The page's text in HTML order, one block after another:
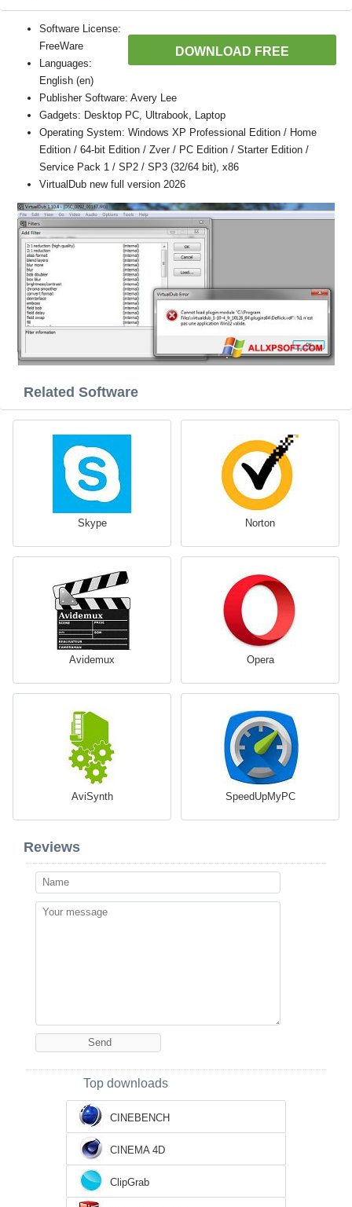
DOWNLOAD FREE
Software License:
FreeWare
Languages:
English (en)
Publisher Software: Avery Lee
Gadgets: Desktop PC, Ultrabook, Laptop
Operating System: Windows XP Professional Edition / Home
Edition / 64-bit Edition / Zver / PC Edition / Starter Edition /
Service Pack 1 / SP2 / SP3 (32/64 bit), x86
VirtualDub new full version 2026
Related Software
Skype Norton
Avidemux Opera
AviSynth SpeedUpMyPC
Reviews
Top downloads
CINEBENCH
CINEMA 4D
ClipGrab